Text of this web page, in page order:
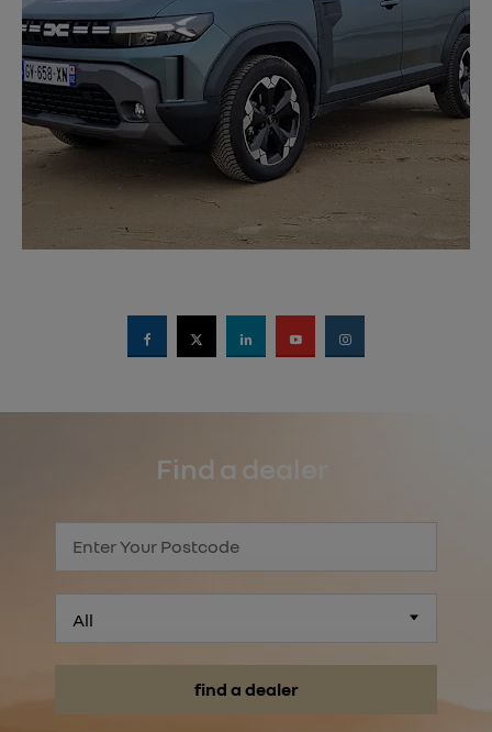
Find a dealer
All
find a dealer